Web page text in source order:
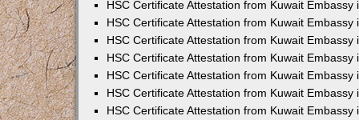
HSC Certificate Attestation from Kuwait Embassy
HSC Certificate Attestation from Kuwait Embassy
HSC Certificate Attestation from Kuwait Embassy
HSC Certificate Attestation from Kuwait Embassy
HSC Certificate Attestation from Kuwait Embassy
HSC Certificate Attestation from Kuwait Embassy
HSC Certificate Attestation from Kuwait Embassy